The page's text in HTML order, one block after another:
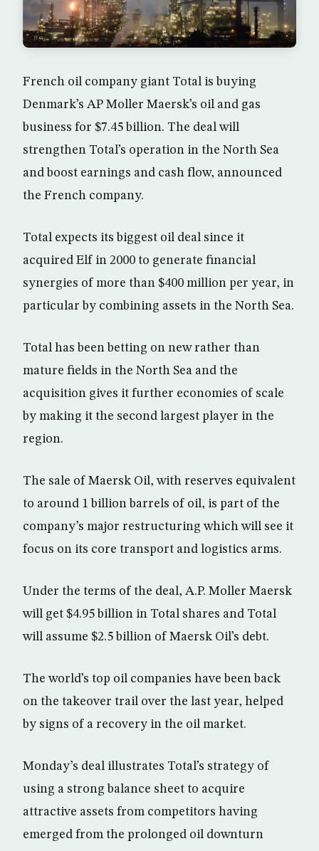
French oil company giant Total is buying
Denmark’s AP Moller Maersk’s oil and gas
business for $7.45 billion. The deal will
strengthen Total’s operation in the North Sea
and boost earnings and cash flow, announced
the French company.
Total expects its biggest oil deal since it
acquired Elf in 2000 to generate financial
synergies of more than $400 million per year, in
particular by combining assets in the North Sea.
Total has been betting on new rather than
mature fields in the North Sea and the
acquisition gives it further economies of scale
by making it the second largest player in the
region.
The sale of Maersk Oil, with reserves equivalent
to around 1 billion barrels of oil, is part of the
company’s major restructuring which will see it
focus on its core transport and logistics arms.
Under the terms of the deal, A.P. Moller Maersk
will get $4.95 billion in Total shares and Total
will assume $2.5 billion of Maersk Oil’s debt.
The world’s top oil companies have been back
on the takeover trail over the last year, helped
by signs of a recovery in the oil market.
Monday’s deal illustrates Total’s strategy of
using a strong balance sheet to acquire
attractive assets from competitors having
emerged from the prolonged oil downturn